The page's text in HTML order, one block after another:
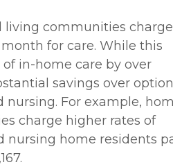
living communities charge
for care. While this
in-home care by over
savings over
For example,
charge higher rates of
nursing home residents